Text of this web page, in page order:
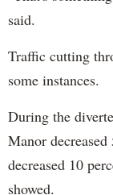
said.
Traffic cutting
some instances.
During the
Manor
decreased 10
showed.